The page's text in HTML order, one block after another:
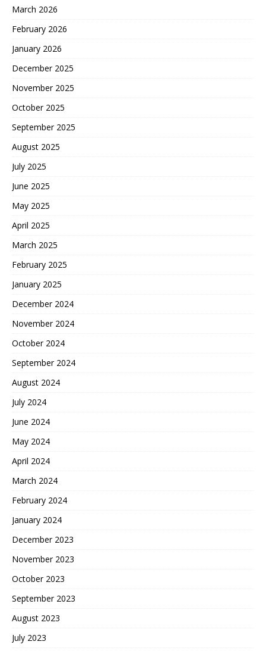
March 2026
February 2026
January 2026
December 2025
November 2025
October 2025
September 2025
August 2025
July 2025
June 2025
May 2025
April 2025
March 2025
February 2025
January 2025
December 2024
November 2024
October 2024
September 2024
August 2024
July 2024
June 2024
May 2024
April 2024
March 2024
February 2024
January 2024
December 2023
November 2023
October 2023
September 2023
August 2023
July 2023